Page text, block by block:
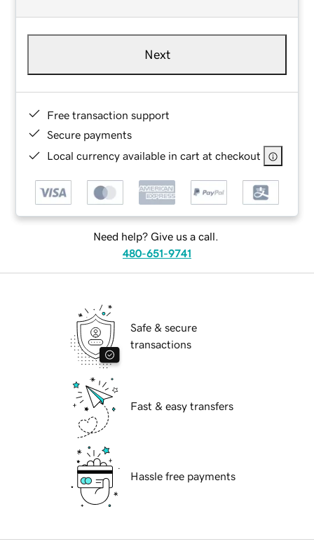
Next
Free transaction support
Secure payments
Local currency available in cart at checkout
Need help? Give us a call.
480-651-9741
Safe & secure
transactions
Fast & easy transfers
Hassle free payments